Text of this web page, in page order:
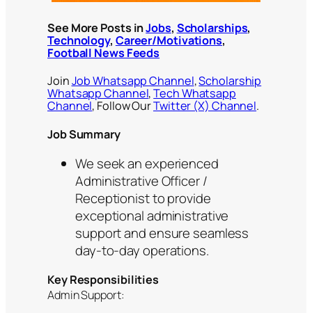
See More Posts inJobs, Scholarships,
Technology, Career/Motivations,
Football News Feeds
JoinJob Whatsapp Channel,Scholarship
Whatsapp Channel,Tech Whatsapp
Channel, Follow OurTwitter (X) Channel.
Job Summary
We seek an experienced
Administrative Officer /
Receptionist to provide
exceptional administrative
support and ensure seamless
day-to-day operations.
Key Responsibilities
Admin Support: